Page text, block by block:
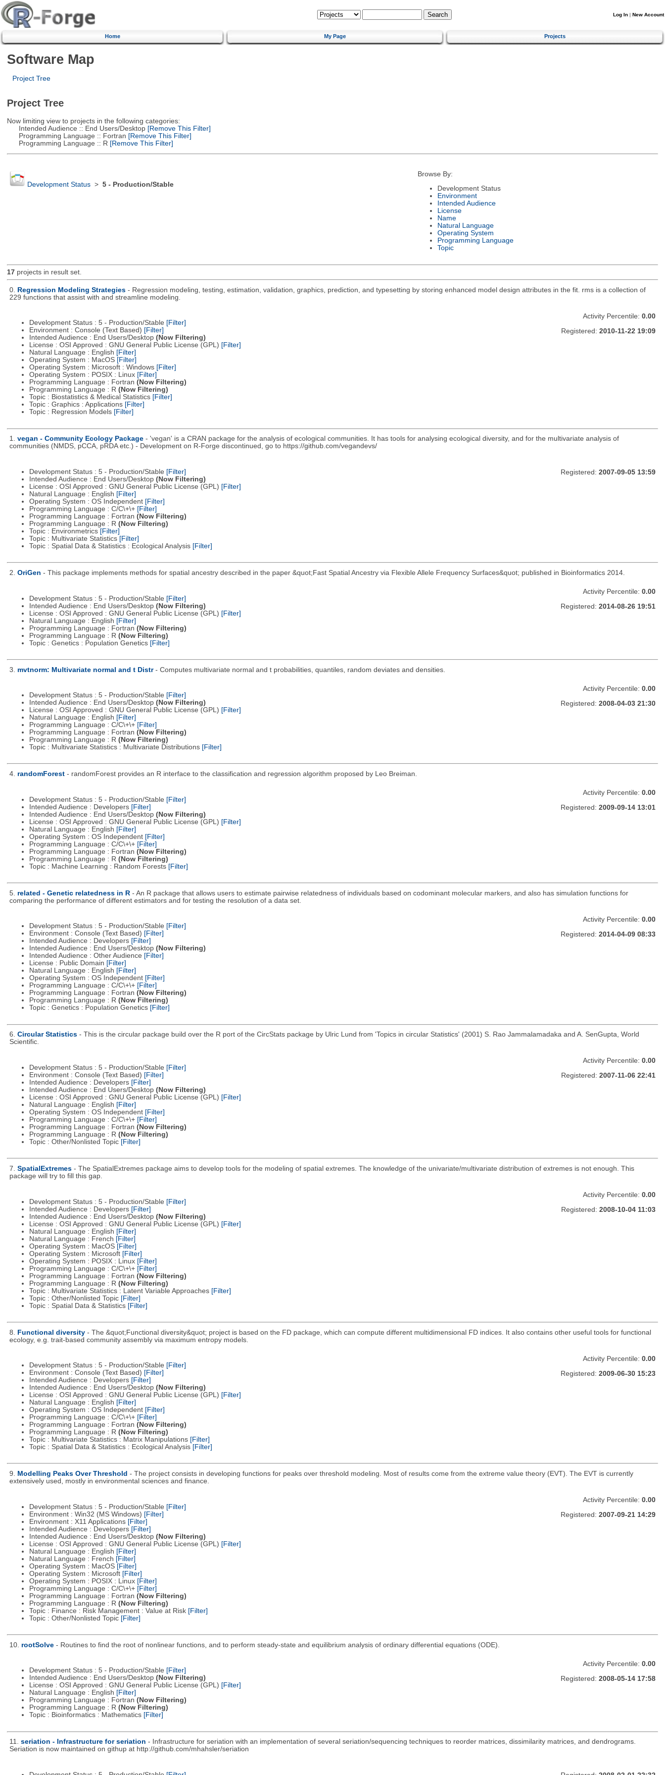
Log In | New Account
Home My Page Projects
Software Map
Project Tree
Project Tree
Now limiting view to projects in the following categories:
Intended Audience :: End Users/Desktop[Remove This Filter]
Programming Language :: Fortran [Remove This Filter]
Programming Language :: R [Remove This Filter]
Development Status> 5 - Production/Stable
Browse By:
Development Status
Environment
Intended Audience
License
Name
Natural Language
Operating System
Programming Language
Topic
17projects in result set.
0. Regression Modeling Strategies - Regression modeling, testing, estimation, validation, graphics, prediction, and typesetting by storing enhanced model design attributes in the fit. rms is a collection of
229 functions that assist with and streamline modeling.
Development Status : 5 - Production/Stable [Filter]
Environment : Console (Text Based) [Filter]
Intended Audience : End Users/Desktop (Now Filtering)
License : OSI Approved : GNU General Public License (GPL) [Filter]
Natural Language : English [Filter]
Operating System : MacOS [Filter]
Operating System : Microsoft : Windows [Filter]
Operating System : POSIX : Linux [Filter]
Programming Language : Fortran (Now Filtering)
Programming Language : R (Now Filtering)
Topic : Biostatistics & Medical Statistics [Filter]
Topic : Graphics : Applications [Filter]
Topic : Regression Models [Filter]
Activity Percentile: 0.00
Registered: 2010-11-22 19:09
1. vegan - Community Ecology Package - 'vegan' is a CRAN package for the analysis of ecological communities. It has tools for analysing ecological diversity, and for the multivariate analysis of
communities (NMDS, pCCA, pRDA etc.) - Development on R-Forge discontinued, go to https://github.com/vegandevs/
Development Status : 5 - Production/Stable [Filter]
Intended Audience : End Users/Desktop (Now Filtering)
License : OSI Approved : GNU General Public License (GPL) [Filter]
Natural Language : English [Filter]
Operating System : OS Independent [Filter]
Programming Language : C/C\+\+ [Filter]
Programming Language : Fortran (Now Filtering)
Programming Language : R (Now Filtering)
Topic : Environmetrics [Filter]
Topic : Multivariate Statistics [Filter]
Topic : Spatial Data & Statistics : Ecological Analysis [Filter]
Registered: 2007-09-05 13:59
2. OriGen - This package implements methods for spatial ancestry described in the paper &quot;Fast Spatial Ancestry via Flexible Allele Frequency Surfaces&quot; published in Bioinformatics 2014.
Development Status : 5 - Production/Stable [Filter]
Intended Audience : End Users/Desktop (Now Filtering)
License : OSI Approved : GNU General Public License (GPL) [Filter]
Natural Language : English [Filter]
Programming Language : Fortran (Now Filtering)
Programming Language : R (Now Filtering)
Topic : Genetics : Population Genetics [Filter]
Activity Percentile: 0.00
Registered: 2014-08-26 19:51
3. mvtnorm: Multivariate normal and t Distr - Computes multivariate normal and t probabilities, quantiles, random deviates and densities.
Development Status : 5 - Production/Stable [Filter]
Intended Audience : End Users/Desktop (Now Filtering)
License : OSI Approved : GNU General Public License (GPL) [Filter]
Natural Language : English [Filter]
Programming Language : C/C\+\+ [Filter]
Programming Language : Fortran (Now Filtering)
Programming Language : R (Now Filtering)
Topic : Multivariate Statistics : Multivariate Distributions [Filter]
Activity Percentile: 0.00
Registered: 2008-04-03 21:30
4. randomForest - randomForest provides an R interface to the classification and regression algorithm proposed by Leo Breiman.
Development Status : 5 - Production/Stable [Filter]
Intended Audience : Developers [Filter]
Intended Audience : End Users/Desktop (Now Filtering)
License : OSI Approved : GNU General Public License (GPL) [Filter]
Natural Language : English [Filter]
Operating System : OS Independent [Filter]
Programming Language : C/C\+\+ [Filter]
Programming Language : Fortran (Now Filtering)
Programming Language : R (Now Filtering)
Topic : Machine Learning : Random Forests [Filter]
Activity Percentile: 0.00
Registered: 2009-09-14 13:01
5. related - Genetic relatedness in R - An R package that allows users to estimate pairwise relatedness of individuals based on codominant molecular markers, and also has simulation functions for
comparing the performance of different estimators and for testing the resolution of a data set.
Development Status : 5 - Production/Stable [Filter]
Environment : Console (Text Based) [Filter]
Intended Audience : Developers [Filter]
Intended Audience : End Users/Desktop (Now Filtering)
Intended Audience : Other Audience [Filter]
License : Public Domain [Filter]
Natural Language : English [Filter]
Operating System : OS Independent [Filter]
Programming Language : C/C\+\+ [Filter]
Programming Language : Fortran (Now Filtering)
Programming Language : R (Now Filtering)
Topic : Genetics : Population Genetics [Filter]
Activity Percentile: 0.00
Registered: 2014-04-09 08:33
6. Circular Statistics - This is the circular package build over the R port of the CircStats package by Ulric Lund from 'Topics in circular Statistics' (2001) S. Rao Jammalamadaka and A. SenGupta, World
Scientific.
Development Status : 5 - Production/Stable [Filter]
Environment : Console (Text Based) [Filter]
Intended Audience : Developers [Filter]
Intended Audience : End Users/Desktop (Now Filtering)
License : OSI Approved : GNU General Public License (GPL) [Filter]
Natural Language : English [Filter]
Operating System : OS Independent [Filter]
Programming Language : C/C\+\+ [Filter]
Programming Language : Fortran (Now Filtering)
Programming Language : R (Now Filtering)
Topic : Other/Nonlisted Topic [Filter]
Activity Percentile: 0.00
Registered: 2007-11-06 22:41
7. SpatialExtremes - The SpatialExtremes package aims to develop tools for the modeling of spatial extremes. The knowledge of the univariate/multivariate distribution of extremes is not enough. This
package will try to fill this gap.
Development Status : 5 - Production/Stable [Filter]
Intended Audience : Developers [Filter]
Intended Audience : End Users/Desktop (Now Filtering)
License : OSI Approved : GNU General Public License (GPL) [Filter]
Natural Language : English [Filter]
Natural Language : French [Filter]
Operating System : MacOS [Filter]
Operating System : Microsoft [Filter]
Operating System : POSIX : Linux [Filter]
Programming Language : C/C\+\+ [Filter]
Programming Language : Fortran (Now Filtering)
Programming Language : R (Now Filtering)
Topic : Multivariate Statistics : Latent Variable Approaches [Filter]
Topic : Other/Nonlisted Topic [Filter]
Topic : Spatial Data & Statistics [Filter]
Activity Percentile: 0.00
Registered: 2008-10-04 11:03
8. Functional diversity - The &quot;Functional diversity&quot; project is based on the FD package, which can compute different multidimensional FD indices. It also contains other useful tools for functional
ecology, e.g. trait-based community assembly via maximum entropy models.
Development Status : 5 - Production/Stable [Filter]
Environment : Console (Text Based) [Filter]
Intended Audience : Developers [Filter]
Intended Audience : End Users/Desktop (Now Filtering)
License : OSI Approved : GNU General Public License (GPL) [Filter]
Natural Language : English [Filter]
Operating System : OS Independent [Filter]
Programming Language : C/C\+\+ [Filter]
Programming Language : Fortran (Now Filtering)
Programming Language : R (Now Filtering)
Topic : Multivariate Statistics : Matrix Manipulations [Filter]
Topic : Spatial Data & Statistics : Ecological Analysis [Filter]
Activity Percentile: 0.00
Registered: 2009-06-30 15:23
9. Modelling Peaks Over Threshold - The project consists in developing functions for peaks over threshold modeling. Most of results come from the extreme value theory (EVT). The EVT is currently
extensively used, mostly in environmental sciences and finance.
Development Status : 5 - Production/Stable [Filter]
Environment : Win32 (MS Windows) [Filter]
Environment : X11 Applications [Filter]
Intended Audience : Developers [Filter]
Intended Audience : End Users/Desktop (Now Filtering)
License : OSI Approved : GNU General Public License (GPL) [Filter]
Natural Language : English [Filter]
Natural Language : French [Filter]
Operating System : MacOS [Filter]
Operating System : Microsoft [Filter]
Operating System : POSIX : Linux [Filter]
Programming Language : C/C\+\+ [Filter]
Programming Language : Fortran (Now Filtering)
Programming Language : R (Now Filtering)
Topic : Finance : Risk Management : Value at Risk [Filter]
Topic : Other/Nonlisted Topic [Filter]
Activity Percentile: 0.00
Registered: 2007-09-21 14:29
10. rootSolve - Routines to find the root of nonlinear functions, and to perform steady-state and equilibrium analysis of ordinary differential equations (ODE).
Development Status : 5 - Production/Stable [Filter]
Intended Audience : End Users/Desktop (Now Filtering)
License : OSI Approved : GNU General Public License (GPL) [Filter]
Natural Language : English [Filter]
Programming Language : Fortran (Now Filtering)
Programming Language : R (Now Filtering)
Topic : Bioinformatics : Mathematics [Filter]
Activity Percentile: 0.00
Registered: 2008-05-14 17:58
11. seriation - Infrastructure for seriation - Infrastructure for seriation with an implementation of several seriation/sequencing techniques to reorder matrices, dissimilarity matrices, and dendrograms.
Seriation is now maintained on githup at http://github.com/mhahsler/seriation